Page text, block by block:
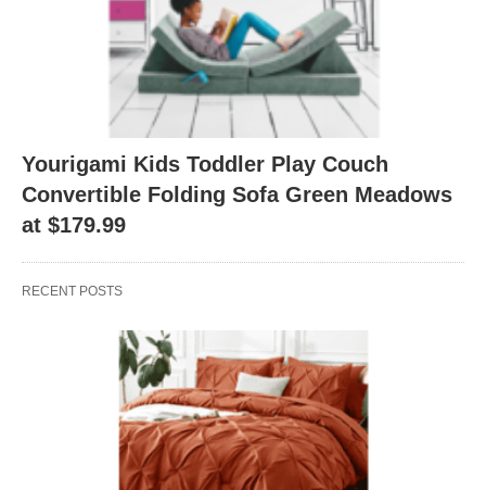
Yourigami Kids Toddler Play Couch
Convertible Folding Sofa Green Meadows
at $179.99
RECENT POSTS